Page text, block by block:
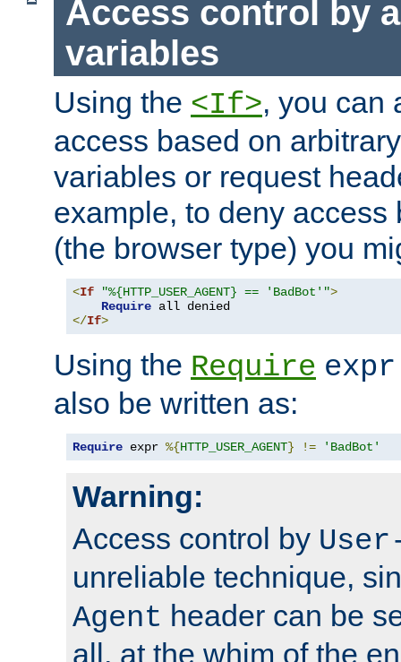
Access control by
variables
Using the <If>, you can
access based on
variables or request
example, to deny access
(the browser type) you
<If "%{HTTP_USER_AGENT} == 'BadBot'">
Require
</If>
Using the Require expr
also be written as:
Require expr %{HTTP_USER_AGENT} != 'BadBot'
Warning:
Access control by
unreliable technique,
Agent header can be
all, at the whim of the